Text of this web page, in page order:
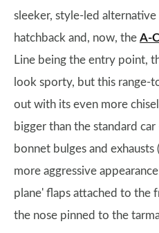
sleeker, style-led
hatchback and, now, the A-
Line being the entry point,
look sporty, but this range-
out with its even more
bigger than the standard
bonnet bulges and
more aggressive
plane' flaps attached to the
the nose pinned to the